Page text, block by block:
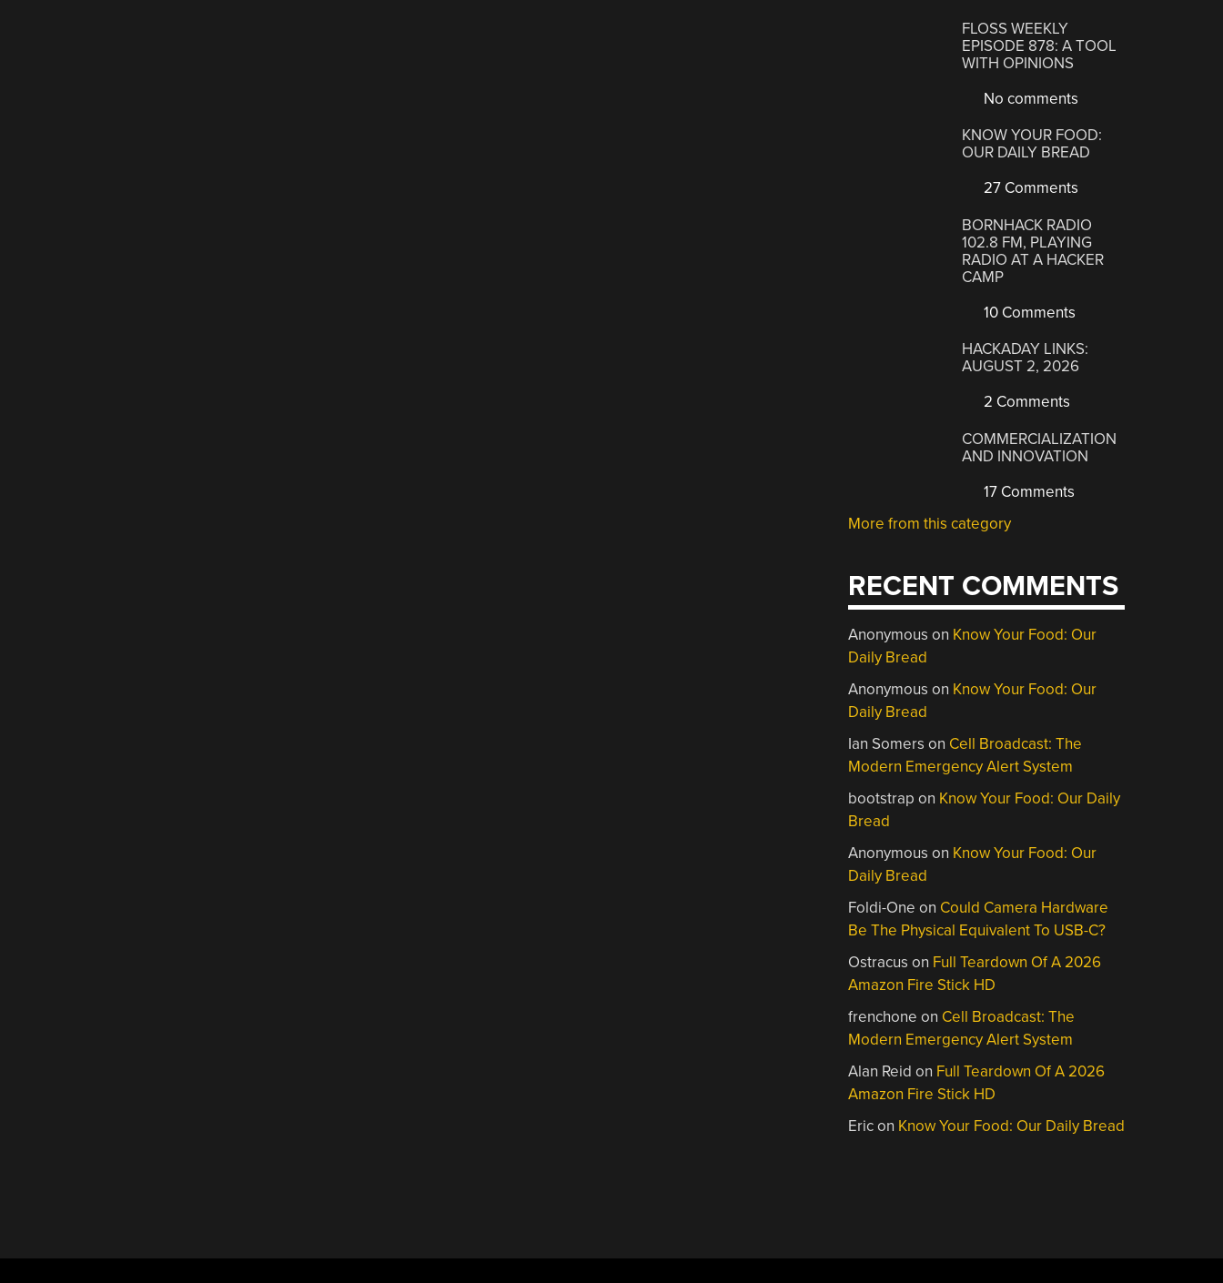
FLOSS WEEKLY
EPISODE 878: A TOOL
WITH OPINIONS
No comments
KNOW YOUR FOOD:
OUR DAILY BREAD
27 Comments
BORNHACK RADIO
102.8 FM, PLAYING
RADIO AT A HACKER
CAMP
10 Comments
HACKADAY LINKS:
AUGUST 2, 2026
2 Comments
COMMERCIALIZATION
AND INNOVATION
17 Comments
More from this category
RECENT COMMENTS
Anonymous on Know Your Food: Our
Daily Bread
Anonymous on Know Your Food: Our
Daily Bread
Ian Somers on Cell Broadcast: The
Modern Emergency Alert System
bootstrap on Know Your Food: Our Daily
Bread
Anonymous on Know Your Food: Our
Daily Bread
Foldi-One on Could Camera Hardware
Be The Physical Equivalent To USB-C?
Ostracus on Full Teardown Of A 2026
Amazon Fire Stick HD
frenchone on Cell Broadcast: The
Modern Emergency Alert System
Alan Reid on Full Teardown Of A 2026
Amazon Fire Stick HD
Ericon Know Your Food: Our Daily Bread